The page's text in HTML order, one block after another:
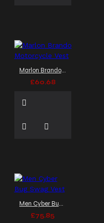
Marlon Brando Motorcycle Vest
£60.68
Men Cyber Bug Swag Vest
£75.85